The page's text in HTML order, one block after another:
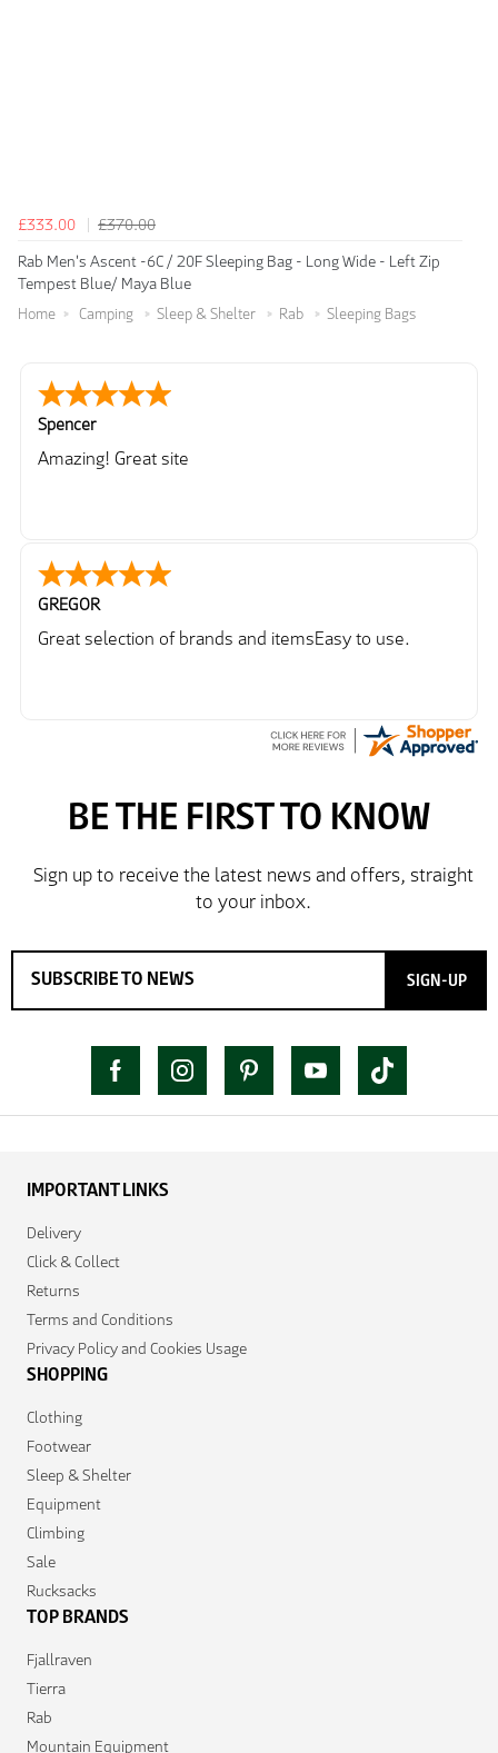
£333.00
£370.00
Rab Men's Ascent -6C / 20F Sleeping Bag - Long Wide - Left Zip
Tempest Blue/ Maya Blue
Home Camping Sleep & Shelter Rab Sleeping Bags
Spencer
Amazing! Great site
GREGOR
Great selection of brands and itemsEasy to use.
SIGN-UP
IMPORTANT LINKS
Delivery
Click & Collect
Returns
Terms and Conditions
Privacy Policy and Cookies Usage
SHOPPING
Clothing
Footwear
Sleep & Shelter
Equipment
Climbing
Sale
Rucksacks
TOP BRANDS
Fjallraven
Tierra
Rab
Mountain Equipment